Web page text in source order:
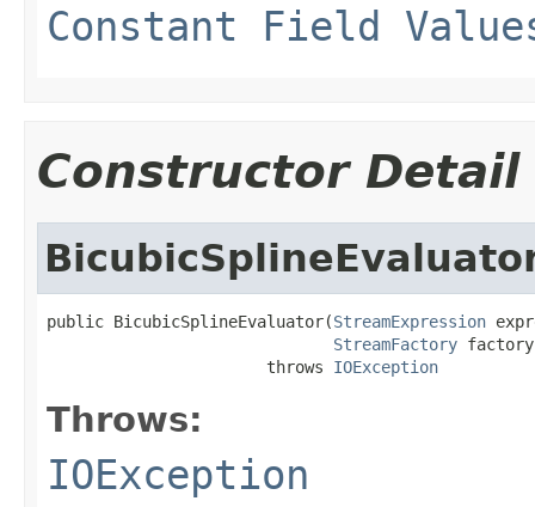
Constant Field
Constructor Detail
public BicubicSplineEvaluator(StreamExpression
StreamFactory
                       throws
IOException
Throws:
IOException